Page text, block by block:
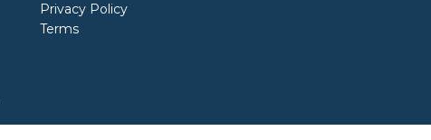
Privacy Policy
Terms